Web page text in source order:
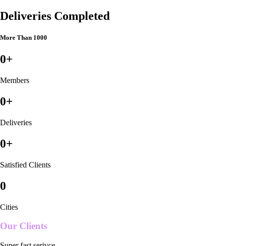
Deliveries Completed
More Than 1000
0+
Members
0+
Deliveries
0+
Satisfied Clients
0
Cities
Our Clients